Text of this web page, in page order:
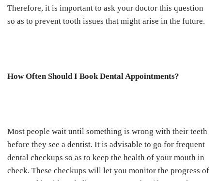
Therefore, it is important to ask your doctor this question
so as to prevent tooth issues that might arise in the future.
How Often Should I Book Dental Appointments?
Most people wait until something is wrong with their teeth
before they see a dentist. It is advisable to go for frequent
dental checkups so as to keep the health of your mouth in
check. These checkups will let you monitor the progress of